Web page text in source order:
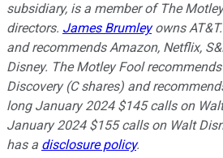
subsidiary, is a member of The
directors. James Brumleyowns
and recommends Amazon, Netflix,
Disney. The Motley Fool
Discovery (C shares) and
long January 2024 $145 calls on
January 2024 $155 calls on Walt
has a disclosure policy.